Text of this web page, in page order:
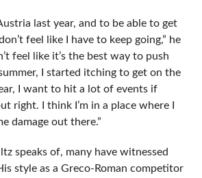
last year, and to be able to get
feel like I have to keep going,” he
feel like it’s the best way to push
I started itching to get on the
I want to hit a lot of events if
right. I think I’m in a place where I
damage out there.”
speaks of, many have witnessed
style as a Greco-Roman competitor